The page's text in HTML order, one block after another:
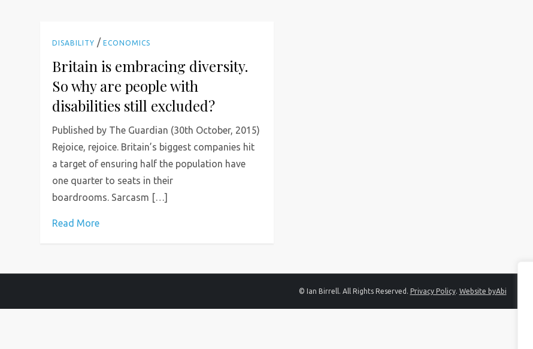
DISABILITY /ECONOMICS
Britain is embracing diversity.
So why are people with
disabilities still excluded?
Published by The Guardian (30th October, 2015)
Rejoice, rejoice. Britain’s biggest companies hit
a target of ensuring half the population have
one quarter to seats in their
boardrooms. Sarcasm […]
Read More
© Ian Birrell. All Rights Reserved. Privacy Policy. Website byAbi